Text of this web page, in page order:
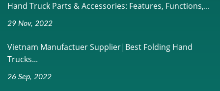
Hand Truck Parts & Accessories: Features, Functions,...
29 Nov, 2022
Vietnam Manufactuer Supplier|Best Folding Hand
Trucks...
26 Sep, 2022